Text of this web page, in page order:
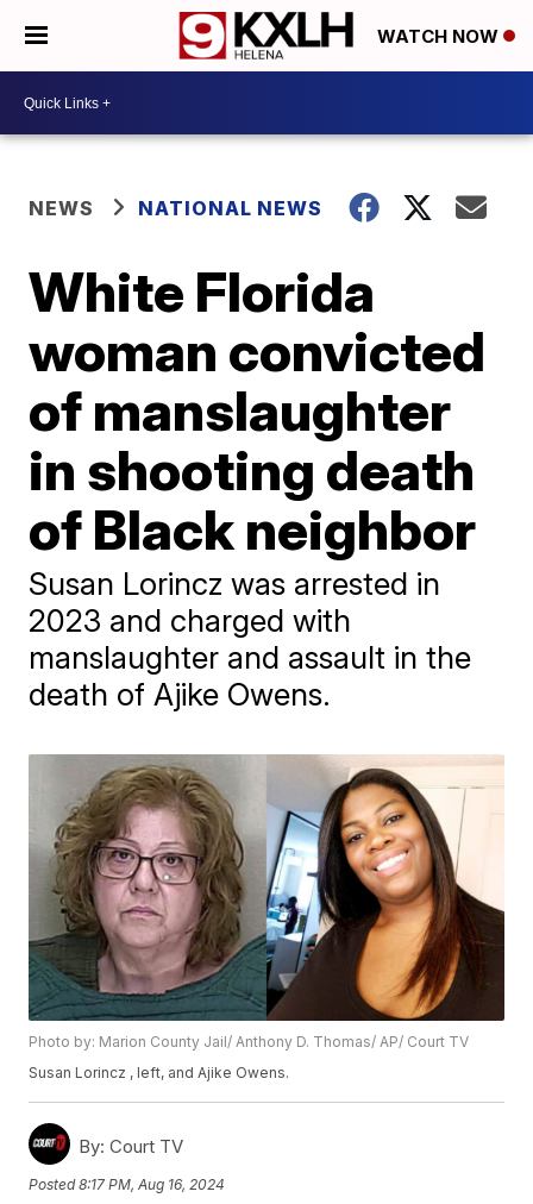
WATCH NOW
NEWS NATIONAL NEWS
White Florida
woman convicted
of manslaughter
in shooting death
of Black neighbor
Susan Lorincz was arrested in
2023 and charged with
manslaughter and assault in the
death of Ajike Owens.
Photo by: Marion County Jail/ Anthony D. Thomas/ AP/ Court TV
Susan Lorincz , left, and Ajike Owens.
By: Court TV
Posted8:17 PM, Aug 16, 2024